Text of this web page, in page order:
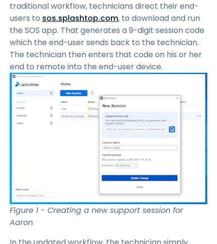
traditional workflow, technicians direct their end-
users to sos.splashtop.com, to download and run
the SOS app. That generates a 9-digit session code
which the end-user sends back to the technician.
The technician then enters that code on his or her
end to remote into the end-user device.
Figure 1 - Creating a new support session for
Aaron